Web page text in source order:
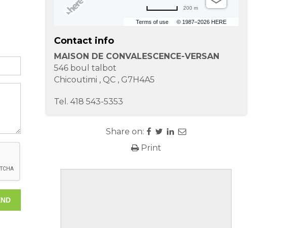
Terms of use © 1987–2026 HERE
200 m
Contact info
MAISON DE CONVALESCENCE-VERSAN
546 boul talbot
Chicoutimi , QC, G7H4A5
Tel. 418 543-5353
Share on:
Print